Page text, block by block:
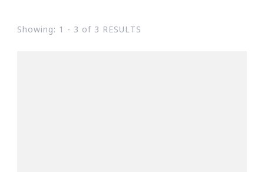
Showing: 1 - 3 of 3 RESULTS